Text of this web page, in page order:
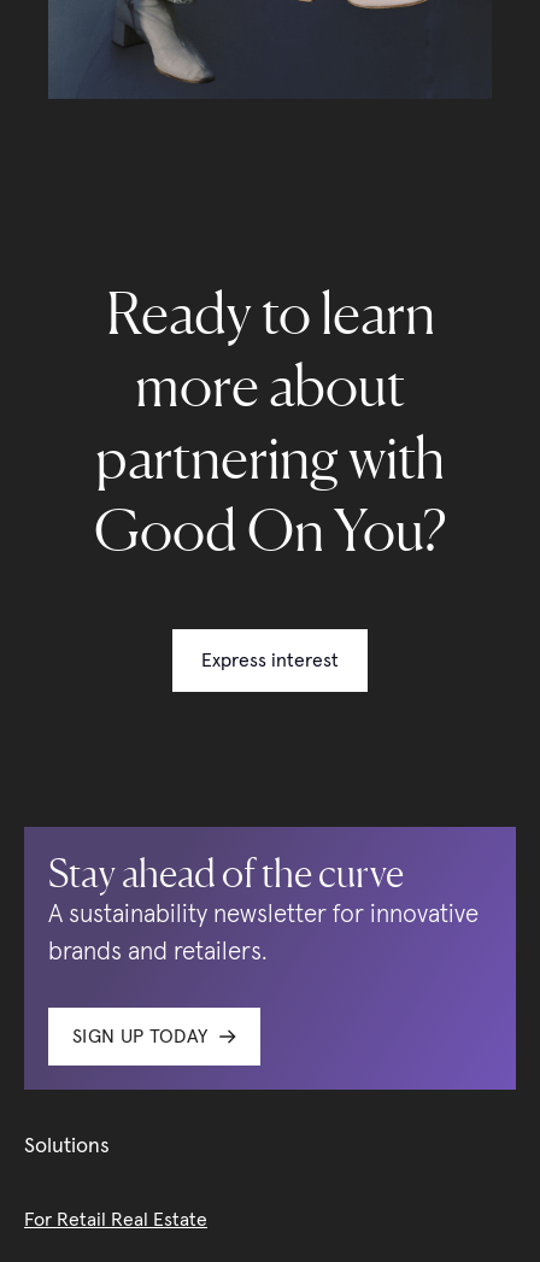
Ready to learn
more about
partnering with
Good On You?
Express interest
Stay ahead of the curve
A sustainability newsletter for innovative
brands and retailers.
SIGN UP TODAY
Solutions
For Retail Real Estate